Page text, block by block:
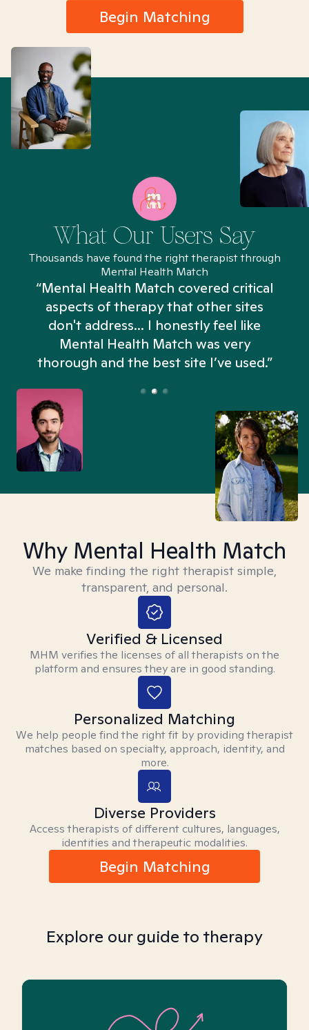
Begin Matching
What Our Users Say
Thousands have found the right therapist through
Mental Health Match
“Mental Health Match covered critical
aspects of therapy that other sites
don't address... I honestly feel like
Mental Health Match was very
thorough and the best site I’ve used.”
Why Mental Health Match
We make finding the right therapist simple,
transparent, and personal.
Verified & Licensed
MHM verifies the licenses of all therapists on the
platform and ensures they are in good standing.
Personalized Matching
We help people find the right fit by providing therapist
matches based on specialty, approach, identity, and
more.
Diverse Providers
Access therapists of different cultures, languages,
identities and therapeutic modalities.
Begin Matching
Explore our guide to therapy